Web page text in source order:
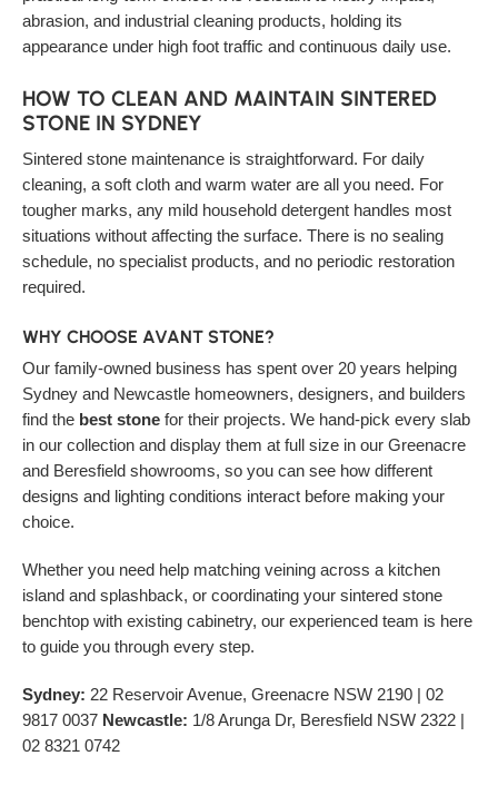
abrasion, and industrial cleaning products, holding its
appearance under high foot traffic and continuous daily use.
HOW TO CLEAN AND MAINTAIN SINTERED
STONE IN SYDNEY
Sintered stone maintenance is straightforward. For daily
cleaning, a soft cloth and warm water are all you need. For
tougher marks, any mild household detergent handles most
situations without affecting the surface. There is no sealing
schedule, no specialist products, and no periodic restoration
required.
WHY CHOOSE AVANT STONE?
Our family-owned business has spent over 20 years helping
Sydney and Newcastle homeowners, designers, and builders
find the best stone for their projects. We hand-pick every slab
in our collection and display them at full size in our Greenacre
and Beresfield showrooms, so you can see how different
designs and lighting conditions interact before making your
choice.
Whether you need help matching veining across a kitchen
island and splashback, or coordinating your sintered stone
benchtop with existing cabinetry, our experienced team is here
to guide you through every step.
Sydney: 22 Reservoir Avenue, Greenacre NSW 2190 | 02
9817 0037 Newcastle: 1/8 Arunga Dr, Beresfield NSW 2322 |
02 8321 0742